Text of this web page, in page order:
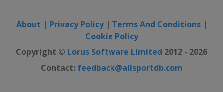
About | Privacy Policy| Terms And Conditions|
Cookie Policy
Copyright © Lorus Software Limited 2012 - 2026
Contact: feedback@allsportdb.com